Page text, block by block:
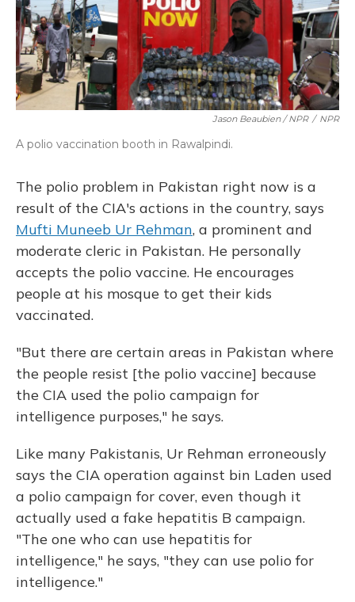
Jason Beaubien / NPR / NPR
A polio vaccination booth in Rawalpindi.
The polio problem in Pakistan right now is a
result of the CIA's actions in the country, says
Mufti Muneeb Ur Rehman, a prominent and
moderate cleric in Pakistan. He personally
accepts the polio vaccine. He encourages
people at his mosque to get their kids
vaccinated.
"But there are certain areas in Pakistan where
the people resist [the polio vaccine] because
the CIA used the polio campaign for
intelligence purposes," he says.
Like many Pakistanis, Ur Rehman erroneously
says the CIA operation against bin Laden used
a polio campaign for cover, even though it
actually used a fake hepatitis B campaign.
"The one who can use hepatitis for
intelligence," he says, "they can use polio for
intelligence."